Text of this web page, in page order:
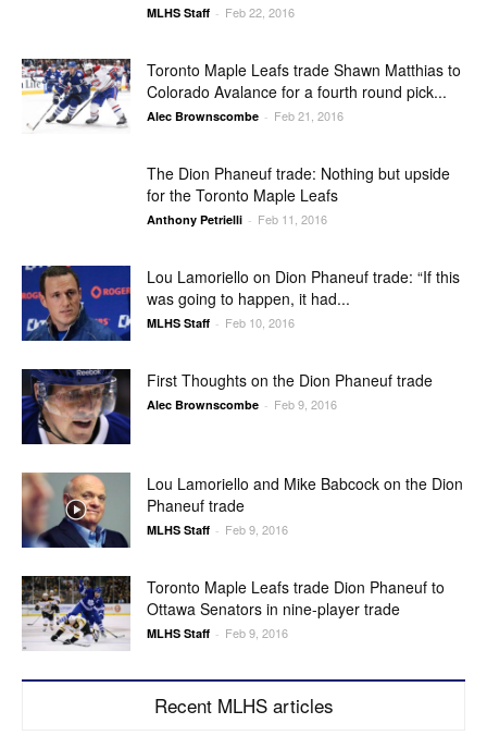
MLHS Staff - Feb 22, 2016
Toronto Maple Leafs trade Shawn Matthias to
Colorado Avalance for a fourth round pick...
Alec Brownscombe - Feb 21, 2016
The Dion Phaneuf trade: Nothing but upside
for the Toronto Maple Leafs
Anthony Petrielli - Feb 11, 2016
Lou Lamoriello on Dion Phaneuf trade: “If this
was going to happen, it had...
MLHS Staff - Feb 10, 2016
First Thoughts on the Dion Phaneuf trade
Alec Brownscombe - Feb 9, 2016
Lou Lamoriello and Mike Babcock on the Dion
Phaneuf trade
MLHS Staff - Feb 9, 2016
Toronto Maple Leafs trade Dion Phaneuf to
Ottawa Senators in nine-player trade
MLHS Staff - Feb 9, 2016
Recent MLHS articles